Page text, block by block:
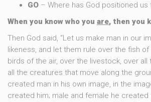
GO – Where has God positioned us
When you know who you are, then you
Then God said, “Let us make man in our
likeness, and let them rule over the fish
birds of the air, over the livestock, over all
all the creatures that move along the
created man in his own image, in the
created him; male and female he